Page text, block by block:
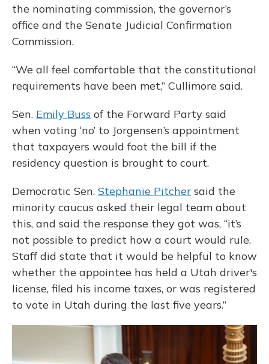
the nominating commission, the governor’s
office and the Senate Judicial Confirmation
Commission.
“We all feel comfortable that the constitutional
requirements have been met,” Cullimore said.
Sen. Emily Buss of the Forward Party said
when voting ‘no’ to Jorgensen’s appointment
that taxpayers would foot the bill if the
residency question is brought to court.
Democratic Sen. Stephanie Pitcher said the
minority caucus asked their legal team about
this, and said the response they got was, “it’s
not possible to predict how a court would rule.
Staff did state that it would be helpful to know
whether the appointee has held a Utah driver's
license, filed his income taxes, or was registered
to vote in Utah during the last five years.”